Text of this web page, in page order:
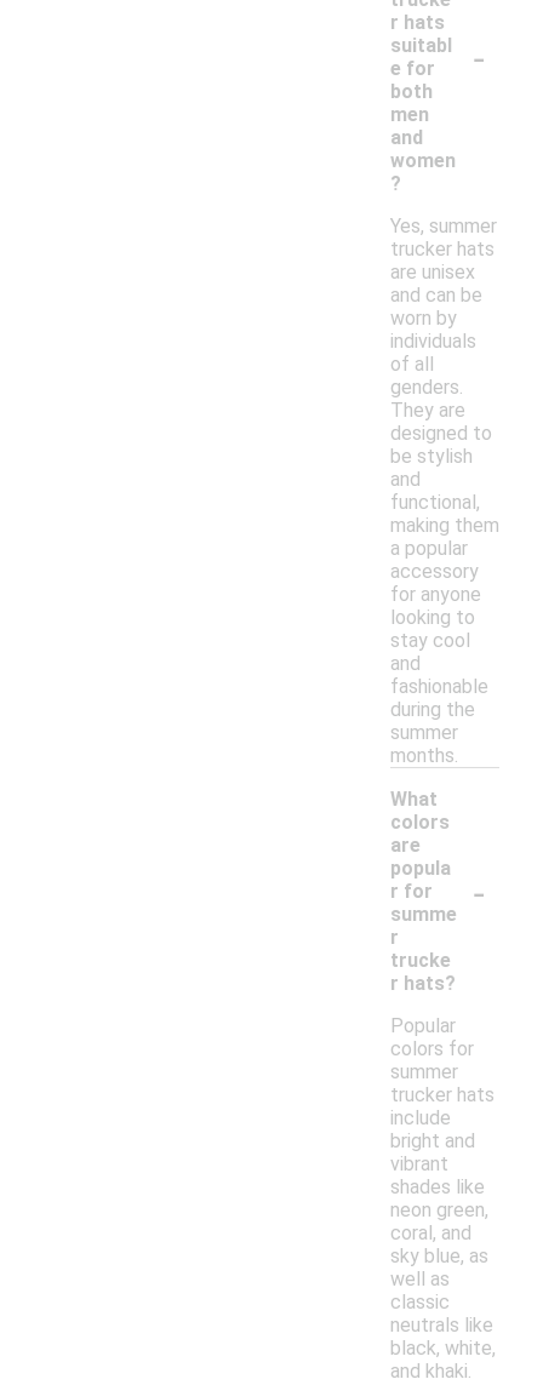
r hats
suitabl
e for
both
men
and
women
?
-
Yes, summer
trucker hats
are unisex
and can be
worn by
individuals
of all
genders.
They are
designed to
be stylish
and
functional,
making them
a popular
accessory
for anyone
looking to
stay cool
and
fashionable
during the
summer
months.
What
colors
are
popula
r for
summe
r
trucke
r hats?
-
Popular
colors for
summer
trucker hats
include
bright and
vibrant
shades like
neon green,
coral, and
sky blue, as
well as
classic
neutrals like
black, white,
and khaki.